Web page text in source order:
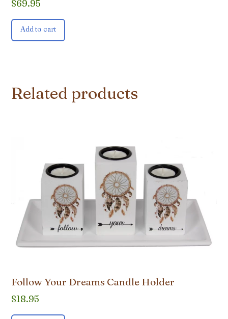
$69.95
Add to cart
Related products
Follow Your Dreams Candle Holder
$18.95